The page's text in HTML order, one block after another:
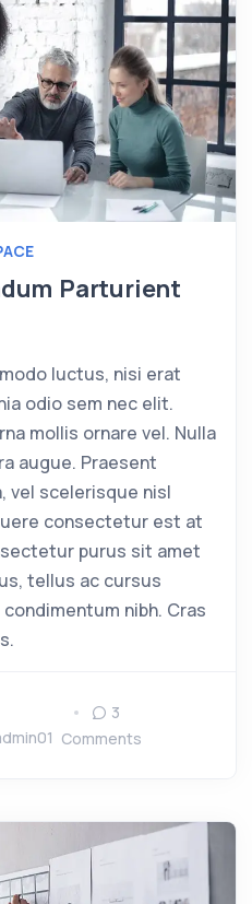
Parturient
luctus, nisi erat
odio sem nec elit.
mollis ornare vel. Nulla
augue. Praesent
vel scelerisque nisl
consectetur est at
purus sit amet
tellus ac cursus
nibh. Cras
3
Comments